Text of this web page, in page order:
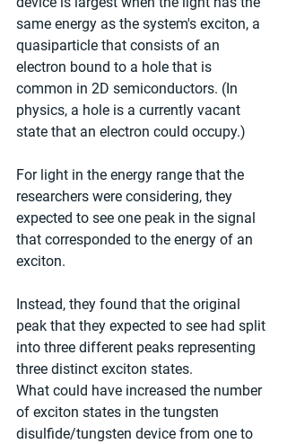
same energy as the system's exciton, a
quasiparticle that consists of an
electron bound to a hole that is
common in 2D semiconductors. (In
physics, a hole is a currently vacant
state that an electron could occupy.)
For light in the energy range that the
researchers were considering, they
expected to see one peak in the signal
that corresponded to the energy of an
exciton.
Instead, they found that the original
peak that they expected to see had split
into three different peaks representing
three distinct exciton states.
What could have increased the number
of exciton states in the tungsten
disulfide/tungsten device from one to